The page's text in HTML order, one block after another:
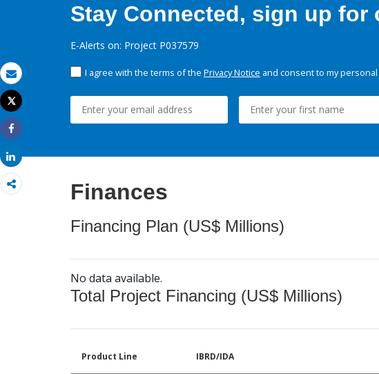
Email
Print
Tweet
Share
Share
Stay Connected, sign up for
E-Alerts on: Project P037579
I agree with the terms of the Privacy Notice and consent to my
Finances
Financing Plan (US$ Millions)
No data available.
Total Project Financing (US$ Millions)
Product Line IBRD/IDA